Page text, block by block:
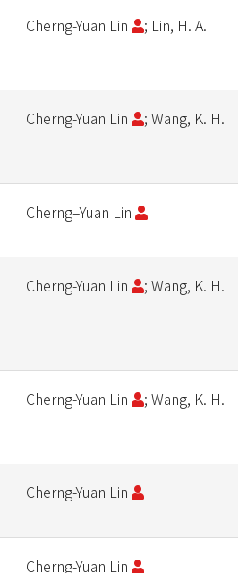
Cherng-Yuan Lin ; Lin, H. A.
Cherng-Yuan Lin ; Wang, K. H.
Cherng–Yuan Lin
Cherng-Yuan Lin ; Wang, K. H.
Cherng-Yuan Lin ; Wang, K. H.
Cherng-Yuan Lin
Cherng-Yuan Lin